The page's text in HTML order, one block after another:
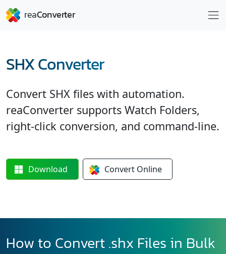
SHX Converter
Convert SHX files with automation.
reaConverter supports Watch Folders,
right-click conversion, and command-line.
Download Convert Online
How to Convert .shx Files in Bulk